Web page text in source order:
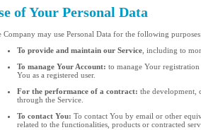
of Your Personal Data
Company may use Personal Data for the following purposes:
To provide and maintain our Service , including to
To manage Your Account: to manage Your
You as a registered user.
For the performance of a contract: the development,
through the Service.
To contact You: To contact You by email or other
related to the functionalities, products or contracted